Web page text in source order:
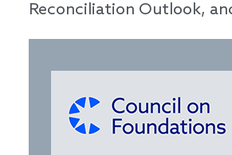
Reconciliation Outlook,